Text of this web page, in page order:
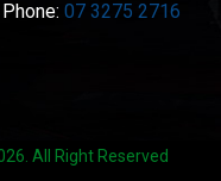
Phone: 07 3275 2716
All Right Reserved